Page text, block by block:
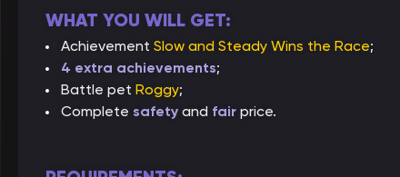
WHAT YOU WILL GET:
Achievement Slow and Steady Wins the Race;
4 extra achievements;
Battle pet Roggy;
Complete safety and fair price.